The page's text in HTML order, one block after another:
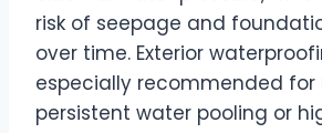
risk of seepage and
over time. Exterior
especially recommended for
persistent water pooling or